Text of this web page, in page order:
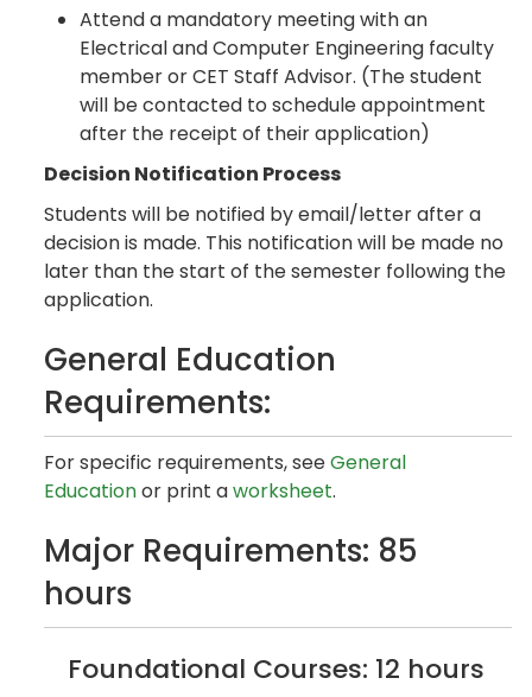
Attend a mandatory meeting with an
Electrical and Computer Engineering faculty
member or CET Staff Advisor. (The student
will be contacted to schedule appointment
after the receipt of their application)
Decision Notification Process
Students will be notified by email/letter after a
decision is made. This notification will be made no
later than the start of the semester following the
application.
General Education
Requirements:
For specific requirements, seeGeneral
Educationor print aworksheet.
Major Requirements: 85
hours
Foundational Courses: 12 hours